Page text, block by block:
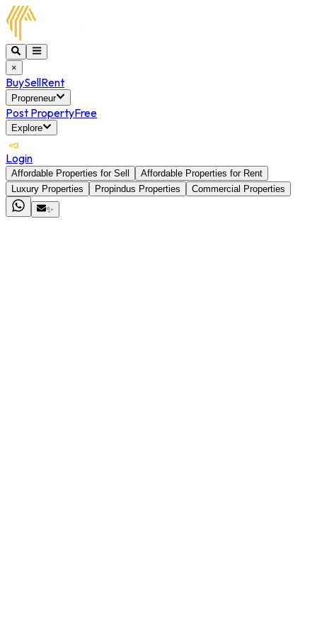
×
BuySellRent
Propreneur
Post PropertyFree
Explore
Login
Affordable Properties for Sell
Affordable Properties for Rent
Luxury Properties
Propindus Properties
Commercial Properties
✨